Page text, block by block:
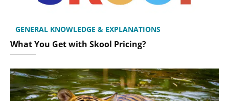
GENERAL KNOWLEDGE & EXPLANATIONS
What You Get with Skool Pricing?